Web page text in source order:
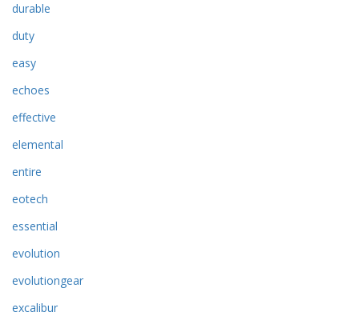
durable
duty
easy
echoes
effective
elemental
entire
eotech
essential
evolution
evolutiongear
excalibur